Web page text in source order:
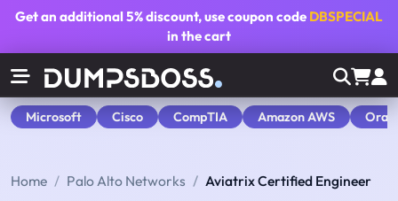
Get an additional5% discount, use coupon code DBSPECIAL
in the cart
Microsoft Cisco CompTIA Amazon AWS
Home Palo Alto Networks Aviatrix Certified Engineer